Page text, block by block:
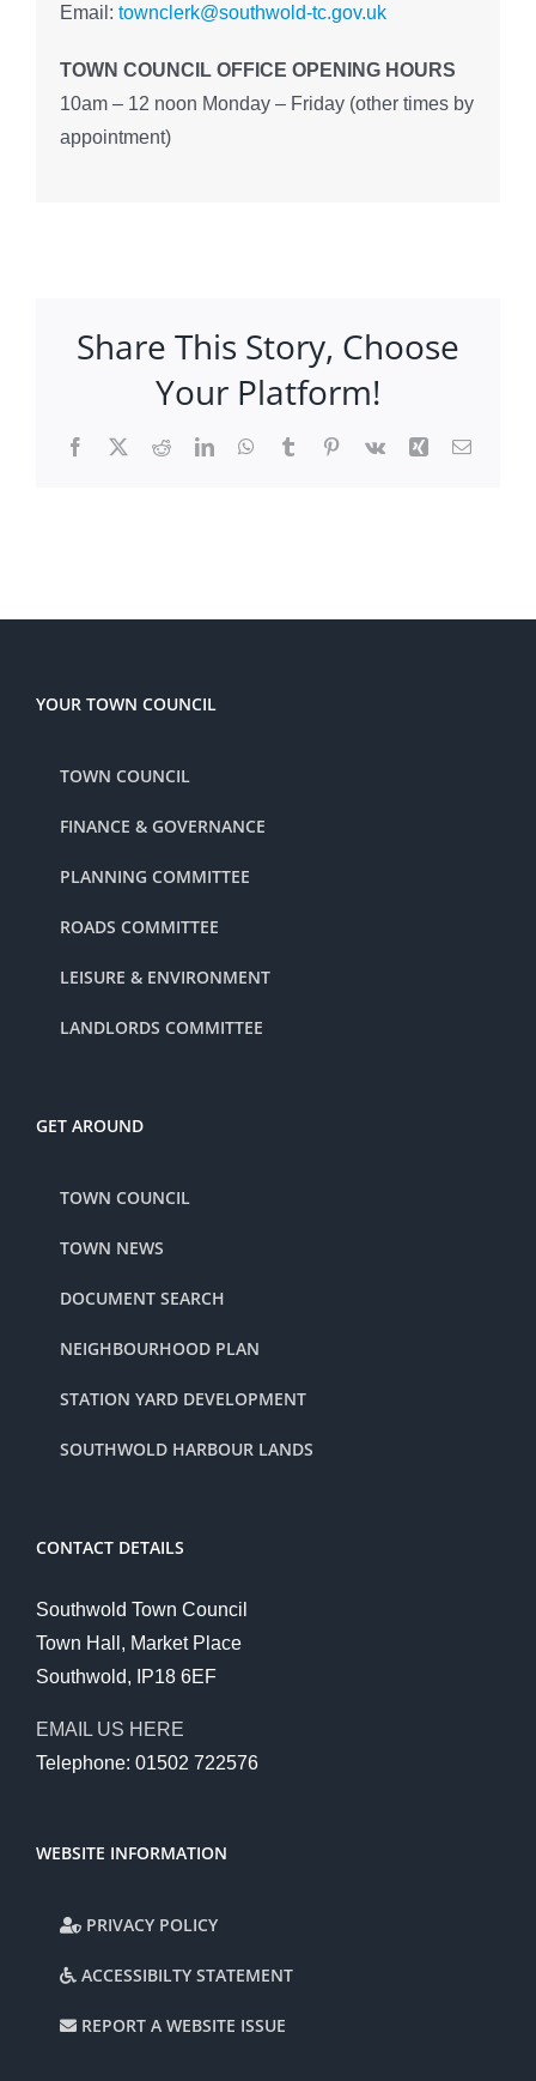
Email:townclerk@southwold-tc.gov.uk
TOWN COUNCIL OFFICE OPENING HOURS
10am – 12 noon Monday – Friday (other times by
appointment)
Share This Story, Choose
Your Platform!
Facebook
X RedditLinkedInWhatsApp
TumblrPinterest
Vk Xing Email
YOUR TOWN COUNCIL
TOWN COUNCIL
FINANCE & GOVERNANCE
PLANNING COMMITTEE
ROADS COMMITTEE
LEISURE & ENVIRONMENT
LANDLORDS COMMITTEE
GET AROUND
TOWN COUNCIL
TOWN NEWS
DOCUMENT SEARCH
NEIGHBOURHOOD PLAN
STATION YARD DEVELOPMENT
SOUTHWOLD HARBOUR LANDS
CONTACT DETAILS
Southwold Town Council
Town Hall, Market Place
Southwold, IP18 6EF
EMAIL US HERE
Telephone: 01502 722576
WEBSITE INFORMATION
PRIVACY POLICY
ACCESSIBILTY STATEMENT
REPORT A WEBSITE ISSUE